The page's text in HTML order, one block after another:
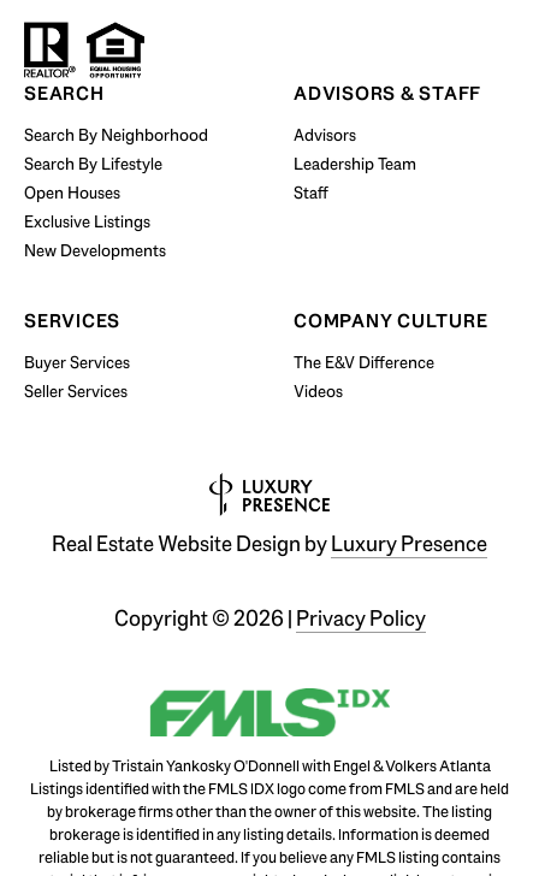
Start Your Property Search
BUY WITH US
SEARCH
Search By Neighborhood
Search By Lifestyle
Open Houses
Exclusive Listings
New Developments
ADVISORS & STAFF
Advisors
Leadership Team
Staff
SERVICES
Buyer Services
Seller Services
COMPANY CULTURE
The E&V Difference
Videos
Real Estate Website Design byLuxury Presence
Copyright ©2026 | Privacy Policy
Listed by Tristain Yankosky O'Donnell with Engel & Volkers Atlanta
Listings identified with the FMLS IDX logo come from FMLS and are held
by brokerage firms other than the owner of this website. The listing
brokerage is identified in any listing details. Information is deemed
reliable but is not guaranteed. If you believe any FMLS listing contains